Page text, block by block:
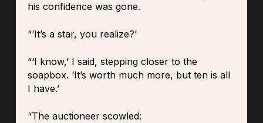
his confidence was gone.
“‘It’s a star, you realize?’
“‘I know,’ I said, stepping closer to the
soapbox. ‘It’s worth much more, but ten is all
I have.’
“The auctioneer scowled: